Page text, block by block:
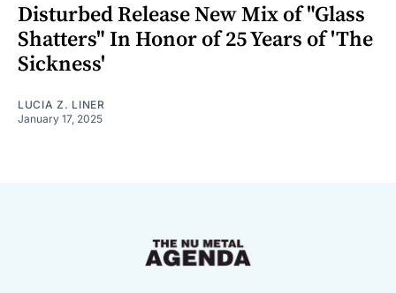
Disturbed Release New Mix of "Glass
Shatters" In Honor of 25 Years of 'The
Sickness'
LUCIA Z. LINER
January 17, 2025